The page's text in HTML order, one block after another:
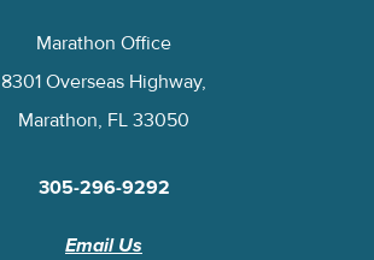
Marathon Office
8301 Overseas Highway,
Marathon, FL 33050
305-296-9292
Email Us